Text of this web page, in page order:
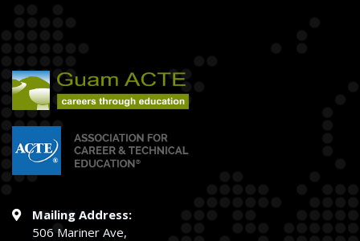
Mailing Address:
506 Mariner Ave,